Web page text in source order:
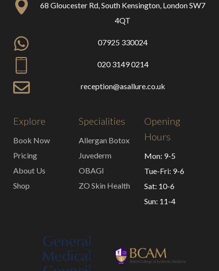
68 Gloucester Rd, South Kensington, London SW7
4QT
07925 330024
020 3149 0214
reception@asallure.co.uk
Explore
Book Now
Pricing
About Us
Shop
Specialities
Allergan Botox
Juvederm
OBAGI
ZO Skin Health
Opening
Hours
Mon: 9-5
Tue-Fri: 9-6
Sat: 10-6
Sun: 11-4